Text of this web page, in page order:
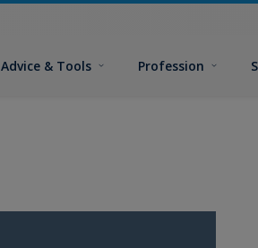
Advice & Tools Profession